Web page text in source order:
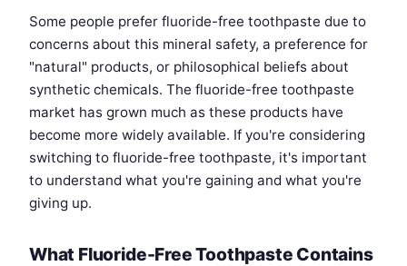
Some people prefer fluoride-free toothpaste due to
concerns about this mineral safety, a preference for
"natural" products, or philosophical beliefs about
synthetic chemicals. The fluoride-free toothpaste
market has grown much as these products have
become more widely available. If you're considering
switching to fluoride-free toothpaste, it's important
to understand what you're gaining and what you're
giving up.
What Fluoride-Free Toothpaste Contains